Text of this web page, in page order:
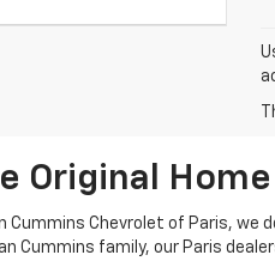
Original
Cummins Chevrolet of Paris,
Cummins family, our Paris